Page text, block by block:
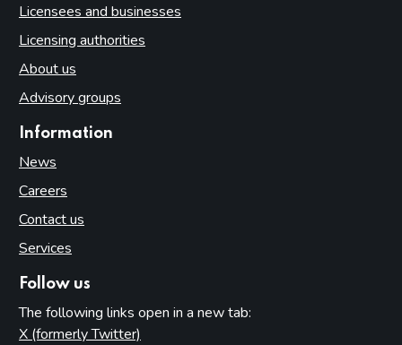
Licensees and businesses
Licensing authorities
About us
Advisory groups
Information
News
Careers
Contact us
Services
Follow us
The following links open in a new tab:
X (formerly Twitter)